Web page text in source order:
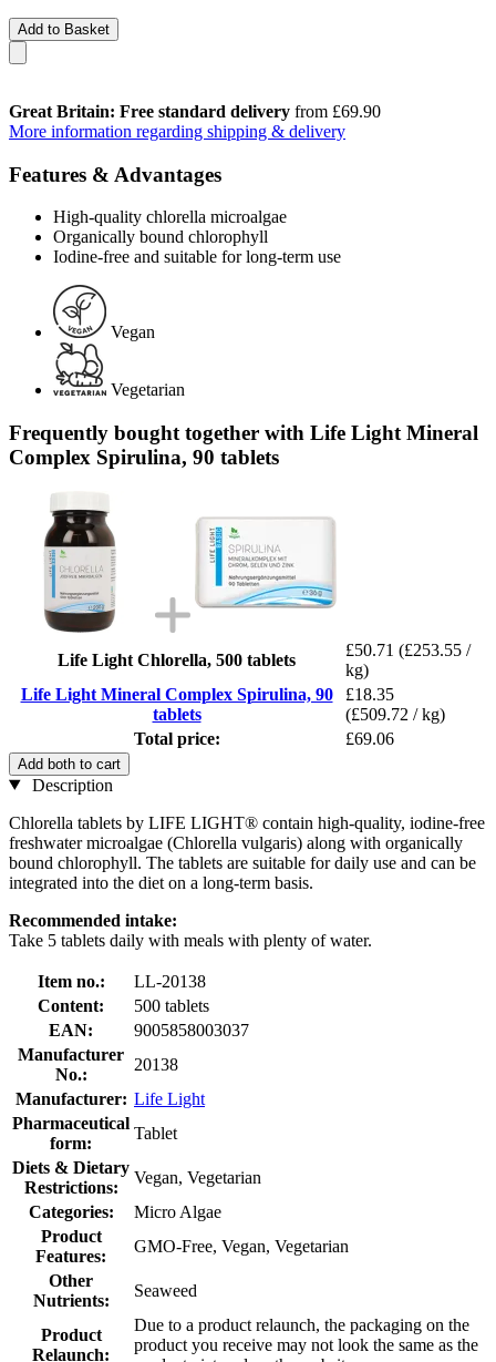
Add to Basket
Great Britain: Free standard delivery from £69.90
More information regarding shipping & delivery
Features & Advantages
High-quality chlorella microalgae
Organically bound chlorophyll
Iodine-free and suitable for long-term use
Vegan
Vegetarian
Frequently bought together with Life Light Mineral
Complex Spirulina, 90 tablets
Life Light Chlorella, 500 tablets
£50.71 (£253.55 /
kg)
Life Light Mineral Complex Spirulina, 90
tablets
£18.35
(£509.72 / kg)
Total price:
£69.06
Add both to cart
Description
Chlorella tablets by LIFE LIGHT® contain high-quality, iodine-free
freshwater microalgae (Chlorella vulgaris) along with organically
bound chlorophyll. The tablets are suitable for daily use and can be
integrated into the diet on a long-term basis.
Recommended intake:
Take 5 tablets daily with meals with plenty of water.
Item no.:
LL-20138
Content:
500 tablets
EAN:
9005858003037
Manufacturer
No.:
20138
Manufacturer: Life Light
Pharmaceutical
form:
Tablet
Diets & Dietary
Restrictions:
Vegan, Vegetarian
Categories:
Micro Algae
Product
Features:
GMO-Free, Vegan, Vegetarian
Other
Nutrients:
Seaweed
Product
Relaunch:
Due to a product relaunch, the packaging on the
product you receive may not look the same as the